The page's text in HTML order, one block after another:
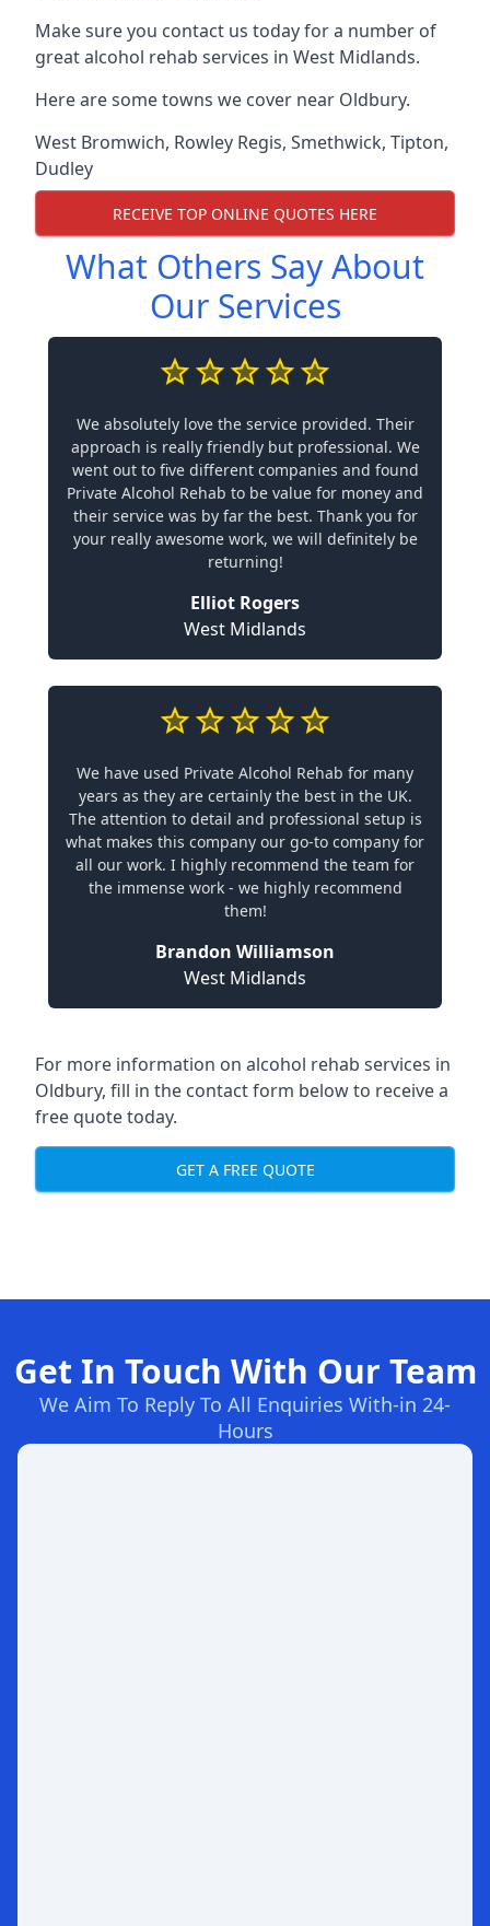
Make sure you contact us today for a number of
great alcohol rehab services in West Midlands.
Here are some towns we cover near Oldbury.
West Bromwich, Rowley Regis, Smethwick, Tipton,
Dudley
RECEIVE TOP ONLINE QUOTES HERE
What Others Say About
Our Services
We absolutely love the service provided. Their
approach is really friendly but professional. We
went out to five different companies and found
Private Alcohol Rehab to be value for money and
their service was by far the best. Thank you for
your really awesome work, we will definitely be
returning!
Elliot Rogers
West Midlands
We have used Private Alcohol Rehab for many
years as they are certainly the best in the UK.
The attention to detail and professional setup is
what makes this company our go-to company for
all our work. I highly recommend the team for
the immense work - we highly recommend
them!
Brandon Williamson
West Midlands
For more information on alcohol rehab services in
Oldbury, fill in the contact form below to receive a
free quote today.
GET A FREE QUOTE
Get In Touch With Our Team
We Aim To Reply To All Enquiries With-in 24-
Hours